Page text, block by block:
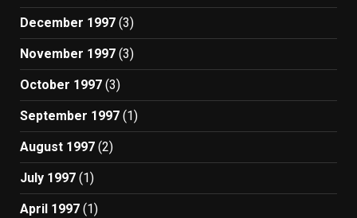
December 1997 (3)
November 1997 (3)
October 1997 (3)
September 1997 (1)
August 1997 (2)
July 1997 (1)
April 1997 (1)